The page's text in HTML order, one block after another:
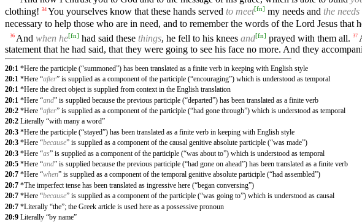
clothing! 34 You yourselves know that these hands served to meet[fn] my needs and the needs
necessary to help those who are in need, and to remember the words of the Lord Jesus that
36 And when he[fn] had said these things, he fell to his knees and[fn] prayed with them all. 37
statement that he had said, that they were going to see his face no more. And they
20:1 *Here the participle (“summoned”) has been translated as a finite verb in keeping with English style
20:1 *Here “after” is supplied as a component of the participle (“encouraging”) which is understood as temporal
20:1 *Here the direct object is supplied from context in the English translation
20:1 *Here “and” is supplied because the previous participle (“departed”) has been translated as a finite verb
20:2 *Here “after” is supplied as a component of the participle (“had gone through”) which is understood as temporal
20:2 Literally “with many a word”
20:3 *Here the participle (“stayed”) has been translated as a finite verb in keeping with English style
20:3 *Here “because” is supplied as a component of the causal genitive absolute participle (“was made”)
20:3 *Here “as” is supplied as a component of the participle (“was about to”) which is understood as temporal
20:5 *Here “and” is supplied because the previous participle (“had gone on ahead”) has been translated as a finite verb
20:7 *Here “when” is supplied as a component of the temporal genitive absolute participle (“had assembled”)
20:7 *The imperfect tense has been translated as ingressive here (“began conversing”)
20:7 *Here “because” is supplied as a component of the participle (“was going to”) which is understood as causal
20:7 *Literally “the”; the Greek article is used here as a possessive pronoun
20:9 Literally “by name”